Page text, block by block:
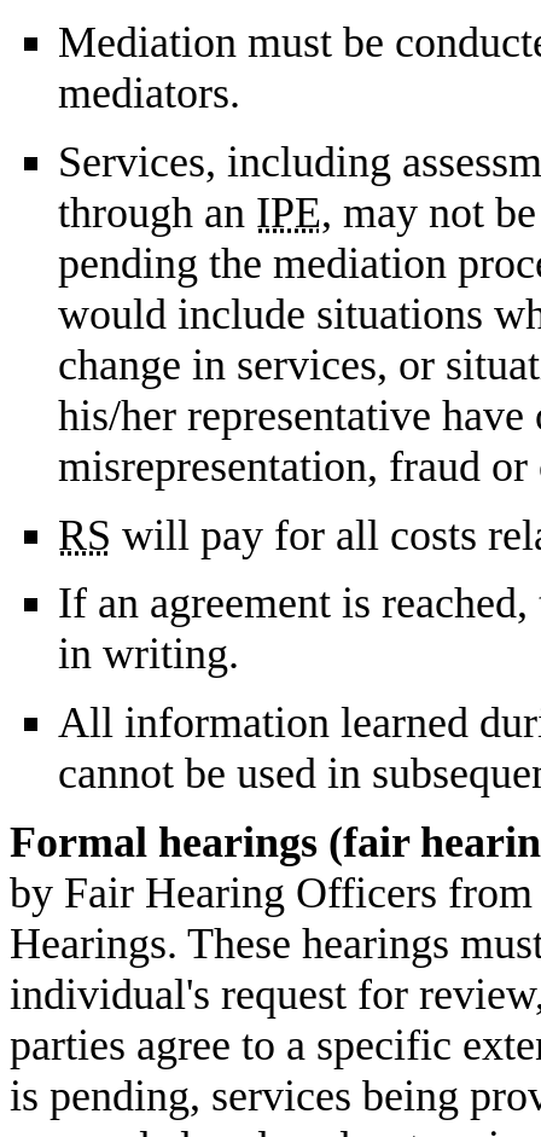
Mediation must be
mediators.
Services, including
through an IPE, may not
pending the mediation
would include situations
change in services, or
his/her representative
misrepresentation, fraud
RS will pay for all costs
If an agreement is
in writing.
All information learned
cannot be used in
Formal hearings (fair
by Fair Hearing Officers
Hearings. These hearings
individual's request for
parties agree to a specific
is pending, services being